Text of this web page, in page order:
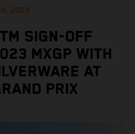
2023
SIGN-OFF
MXGP WITH
AT
PRIX